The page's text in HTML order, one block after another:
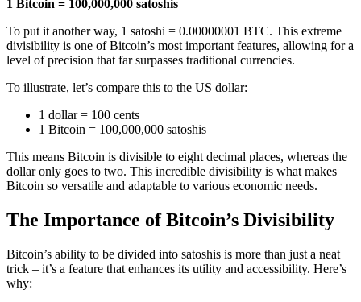
1 Bitcoin = 100,000,000 satoshis
To put it another way, 1 satoshi = 0.00000001 BTC. This extreme
divisibility is one of Bitcoin’s most important features, allowing for a
level of precision that far surpasses traditional currencies.
To illustrate, let’s compare this to the US dollar:
1 dollar = 100 cents
1 Bitcoin = 100,000,000 satoshis
This means Bitcoin is divisible to eight decimal places, whereas the
dollar only goes to two. This incredible divisibility is what makes
Bitcoin so versatile and adaptable to various economic needs.
The Importance of Bitcoin’s Divisibility
Bitcoin’s ability to be divided into satoshis is more than just a neat
trick – it’s a feature that enhances its utility and accessibility. Here’s
why: